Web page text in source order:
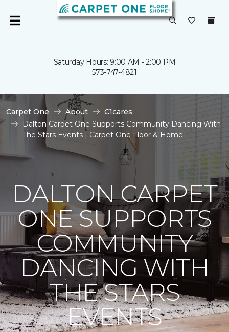
Saturday Hours: 9:00 AM - 2:00 PM
573-747-4821
Carpet One About
C1cares
Dalton Carpet One Supports Community Dancing With
The Stars Events | Carpet One Floor & Home
DALTON CARPET
ONE SUPPORTS
COMMUNITY
DANCING WITH
THE STARS
EVENTS